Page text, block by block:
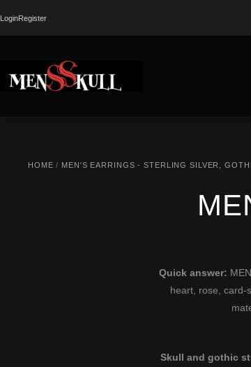
LoginRegister
HOME / MEN'S EARRINGS - STERLING SILVER,
Quick answer:
heart, rose, card-
Skull and gothic